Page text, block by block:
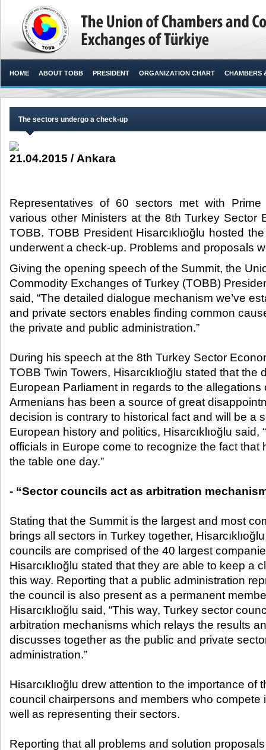
HOME ABOUT TOBB PRESIDENT ORGANIZATION CHART CHAMBERS
The sectors undergo a check-up
21.04.2015 / Ankara
Representatives of 60 sectors met with
various other Ministers at the 8th Turkey Sector
TOBB. TOBB President Hisarcıklıoğlu hosted
underwent a check-up. Problems and proposals
Giving the opening speech of the Summit, the
Commodity Exchanges of Turkey (TOBB)
said, “The detailed dialogue mechanism we’ve
and private sectors enables finding common
the private and public administration.”
During his speech at the 8th Turkey Sector
TOBB Twin Towers, Hisarcıklıoğlu stated that
European Parliament in regards to the allegations
Armenians has been a source of great
decision is contrary to historical fact and will be a
European history and politics, Hisarcıklıoğlu said,
officials in Europe come to recognize the fact that
the table one day.”
- “Sector councils act as arbitration
Stating that the Summit is the largest and most
brings all sectors in Turkey together,
councils are comprised of the 40 largest
Hisarcıklıoğlu stated that they are able to keep a
this way. Reporting that a public administration
the council is also present as a permanent
Hisarcıklıoğlu said, “This way, Turkey sector
arbitration mechanisms which relays the results
discusses together as the public and private
administration.”
Hisarcıklıoğlu drew attention to the importance of
council chairpersons and members who compete
well as representing their sectors.
Reporting that all problems and solution